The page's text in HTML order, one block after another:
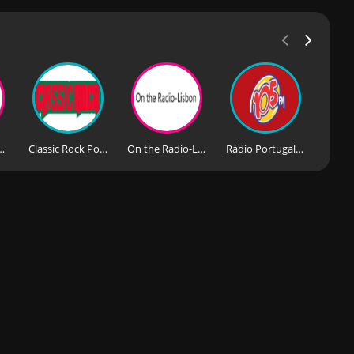
Portugal Classic Rock Portugal On the Radio-Lisbon Rádio Portugal News FM